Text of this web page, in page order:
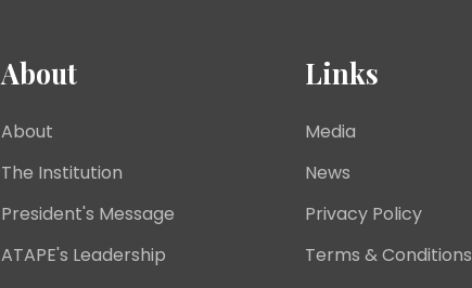
About
About
The Institution
President's Message
ATAPE's Leadership
Links
Media
News
Privacy Policy
Terms & Conditions